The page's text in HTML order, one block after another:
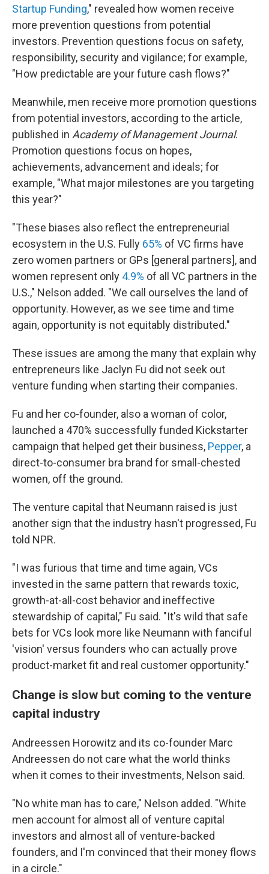
Startup Funding," revealed how women receive
more prevention questions from potential
investors. Prevention questions focus on safety,
responsibility, security and vigilance; for example,
"How predictable are your future cash flows?"
Meanwhile, men receive more promotion questions
from potential investors, according to the article,
published in Academy of Management Journal.
Promotion questions focus on hopes,
achievements, advancement and ideals; for
example, "What major milestones are you targeting
this year?"
"These biases also reflect the entrepreneurial
ecosystem in the U.S. Fully 65% of VC firms have
zero women partners or GPs [general partners], and
women represent only 4.9% of all VC partners in the
U.S.," Nelson added. "We call ourselves the land of
opportunity. However, as we see time and time
again, opportunity is not equitably distributed."
These issues are among the many that explain why
entrepreneurs like Jaclyn Fu did not seek out
venture funding when starting their companies.
Fu and her co-founder, also a woman of color,
launched a 470% successfully funded Kickstarter
campaign that helped get their business, Pepper, a
direct-to-consumer bra brand for small-chested
women, off the ground.
The venture capital that Neumann raised is just
another sign that the industry hasn't progressed, Fu
told NPR.
"I was furious that time and time again, VCs
invested in the same pattern that rewards toxic,
growth-at-all-cost behavior and ineffective
stewardship of capital," Fu said. "It's wild that safe
bets for VCs look more like Neumann with fanciful
'vision' versus founders who can actually prove
product-market fit and real customer opportunity."
Change is slow but coming to the venture
capital industry
Andreessen Horowitz and its co-founder Marc
Andreessen do not care what the world thinks
when it comes to their investments, Nelson said.
"No white man has to care," Nelson added. "White
men account for almost all of venture capital
investors and almost all of venture-backed
founders, and I'm convinced that their money flows
in a circle."